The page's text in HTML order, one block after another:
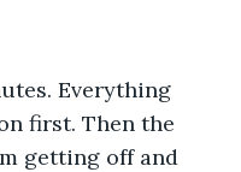
Everything
first. Then the
getting off and